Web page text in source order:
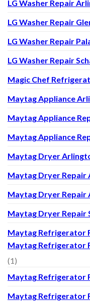
LG Washer Repair
LG Washer Repair
LG Washer Repair
LG Washer Repair
Magic Chef
Maytag Appliance
Maytag Appliance
Maytag Appliance
Maytag Dryer
Maytag Dryer Repair
Maytag Dryer Repair
Maytag Dryer Repair
Maytag Refrigerator
Maytag Refrigerator
(1)
Maytag Refrigerator
Maytag Refrigerator